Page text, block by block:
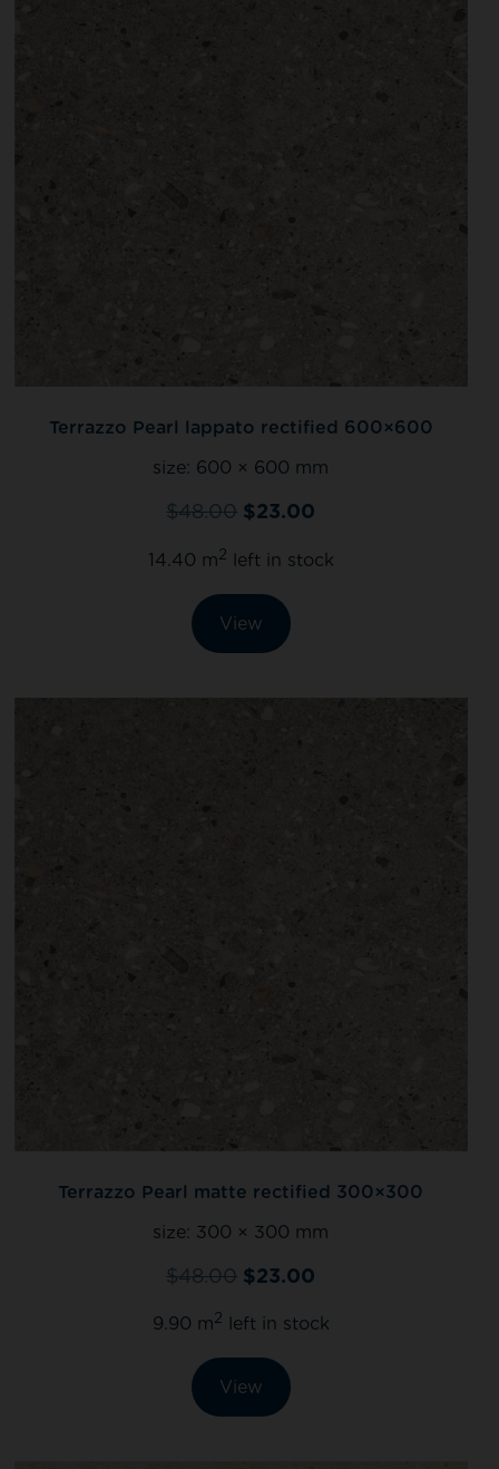
Terrazzo Pearl lappato rectified 600×600
size: 600 × 600 mm
$48.00 $23.00
14.40 m2 left in stock
View
Terrazzo Pearl matte rectified 300×300
size: 300 × 300 mm
$48.00 $23.00
9.90 m2 left in stock
View